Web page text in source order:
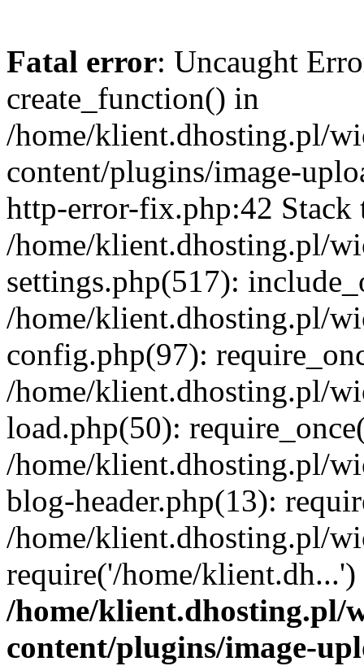
Fatal error: Uncaught
create_function() in
/home/klient.dhosting.pl/
content/plugins/image-
http-error-fix.php:42 Stack
/home/klient.dhosting.pl/
settings.php(517):
/home/klient.dhosting.pl/
config.php(97):
/home/klient.dhosting.pl/
load.php(50):
/home/klient.dhosting.pl/
blog-header.php(13):
/home/klient.dhosting.pl/
require('/home/
/home/klient.dhosting.pl/
content/plugins/image-